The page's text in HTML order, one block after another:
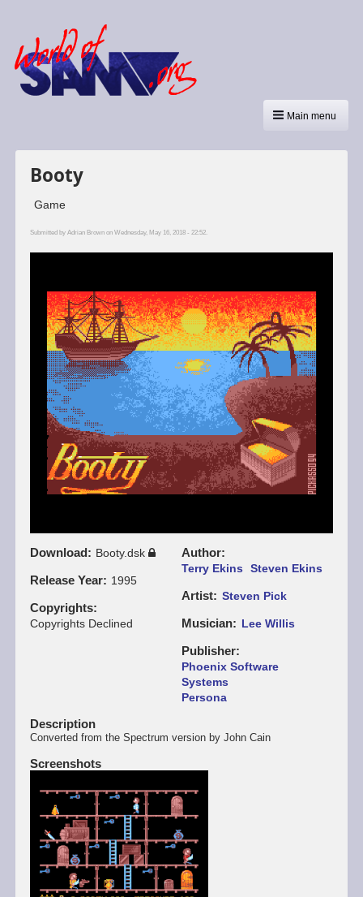
Main menu
Booty
Game
Submitted by Adrian Brownon Wednesday, May 16, 2018 - 22:52.
Download Booty.dsk
Release Year 1995
Copyrights
Copyrights Declined
Author
Terry Ekins Steven Ekins
Artist Steven Pick
Musician Lee Willis
Publisher
Phoenix Software
Systems
Persona
Description
Converted from the Spectrum version by John Cain
Screenshots